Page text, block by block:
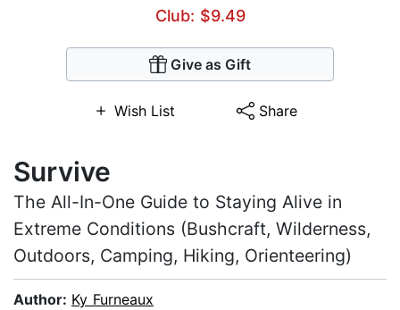
Club: $9.49
Give as Gift
Wish List Share
Survive
The All-In-One Guide to Staying Alive in
Extreme Conditions (Bushcraft, Wilderness,
Outdoors, Camping, Hiking, Orienteering)
Author: Ky Furneaux